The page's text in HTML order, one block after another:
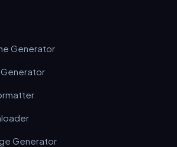
Generator
Generator